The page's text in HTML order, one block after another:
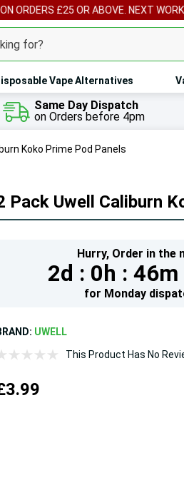
ON ORDERS £25 OR ABOVE. NEXT
Vape Alternatives
Same Day Dispatch
on Orders before 4pm
Koko Prime Pod Panels
Pack Uwell Caliburn
Hurry, Order in the
2d : 0h : 46m
for Monday
UWELL
This Product Has No